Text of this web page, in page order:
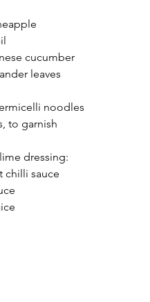
cucumber
leaves
noodles
to garnish
dressing:
chilli sauce